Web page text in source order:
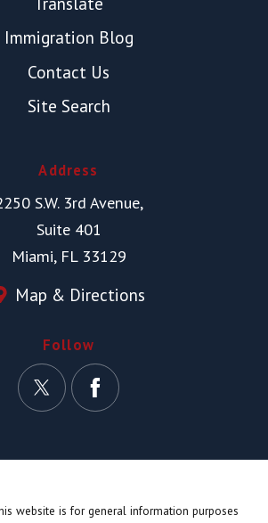
Immigration Blog
Contact Us
Site Search
Address
S.W. 3rd Avenue,
Suite 401
Miami, FL 33129
Map & Directions
Follow
website is for general information purposes